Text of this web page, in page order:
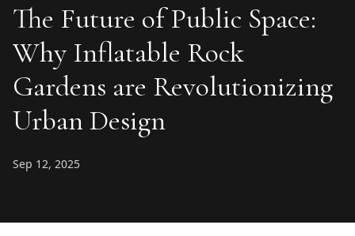
The Future of Public Space:
Why Inflatable Rock
Gardens are Revolutionizing
Urban Design
Sep 12, 2025